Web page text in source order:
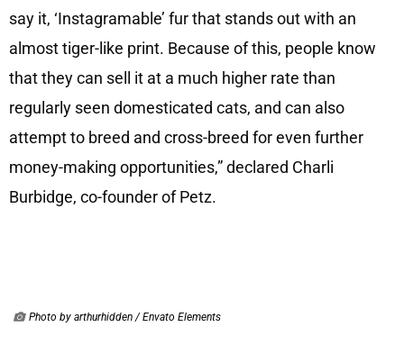
say it, ‘Instagramable’ fur that stands out with an
almost tiger-like print. Because of this, people know
that they can sell it at a much higher rate than
regularly seen domesticated cats, and can also
attempt to breed and cross-breed for even further
money-making opportunities,” declared Charli
Burbidge, co-founder of Petz.
Photo by arthurhidden / Envato Elements